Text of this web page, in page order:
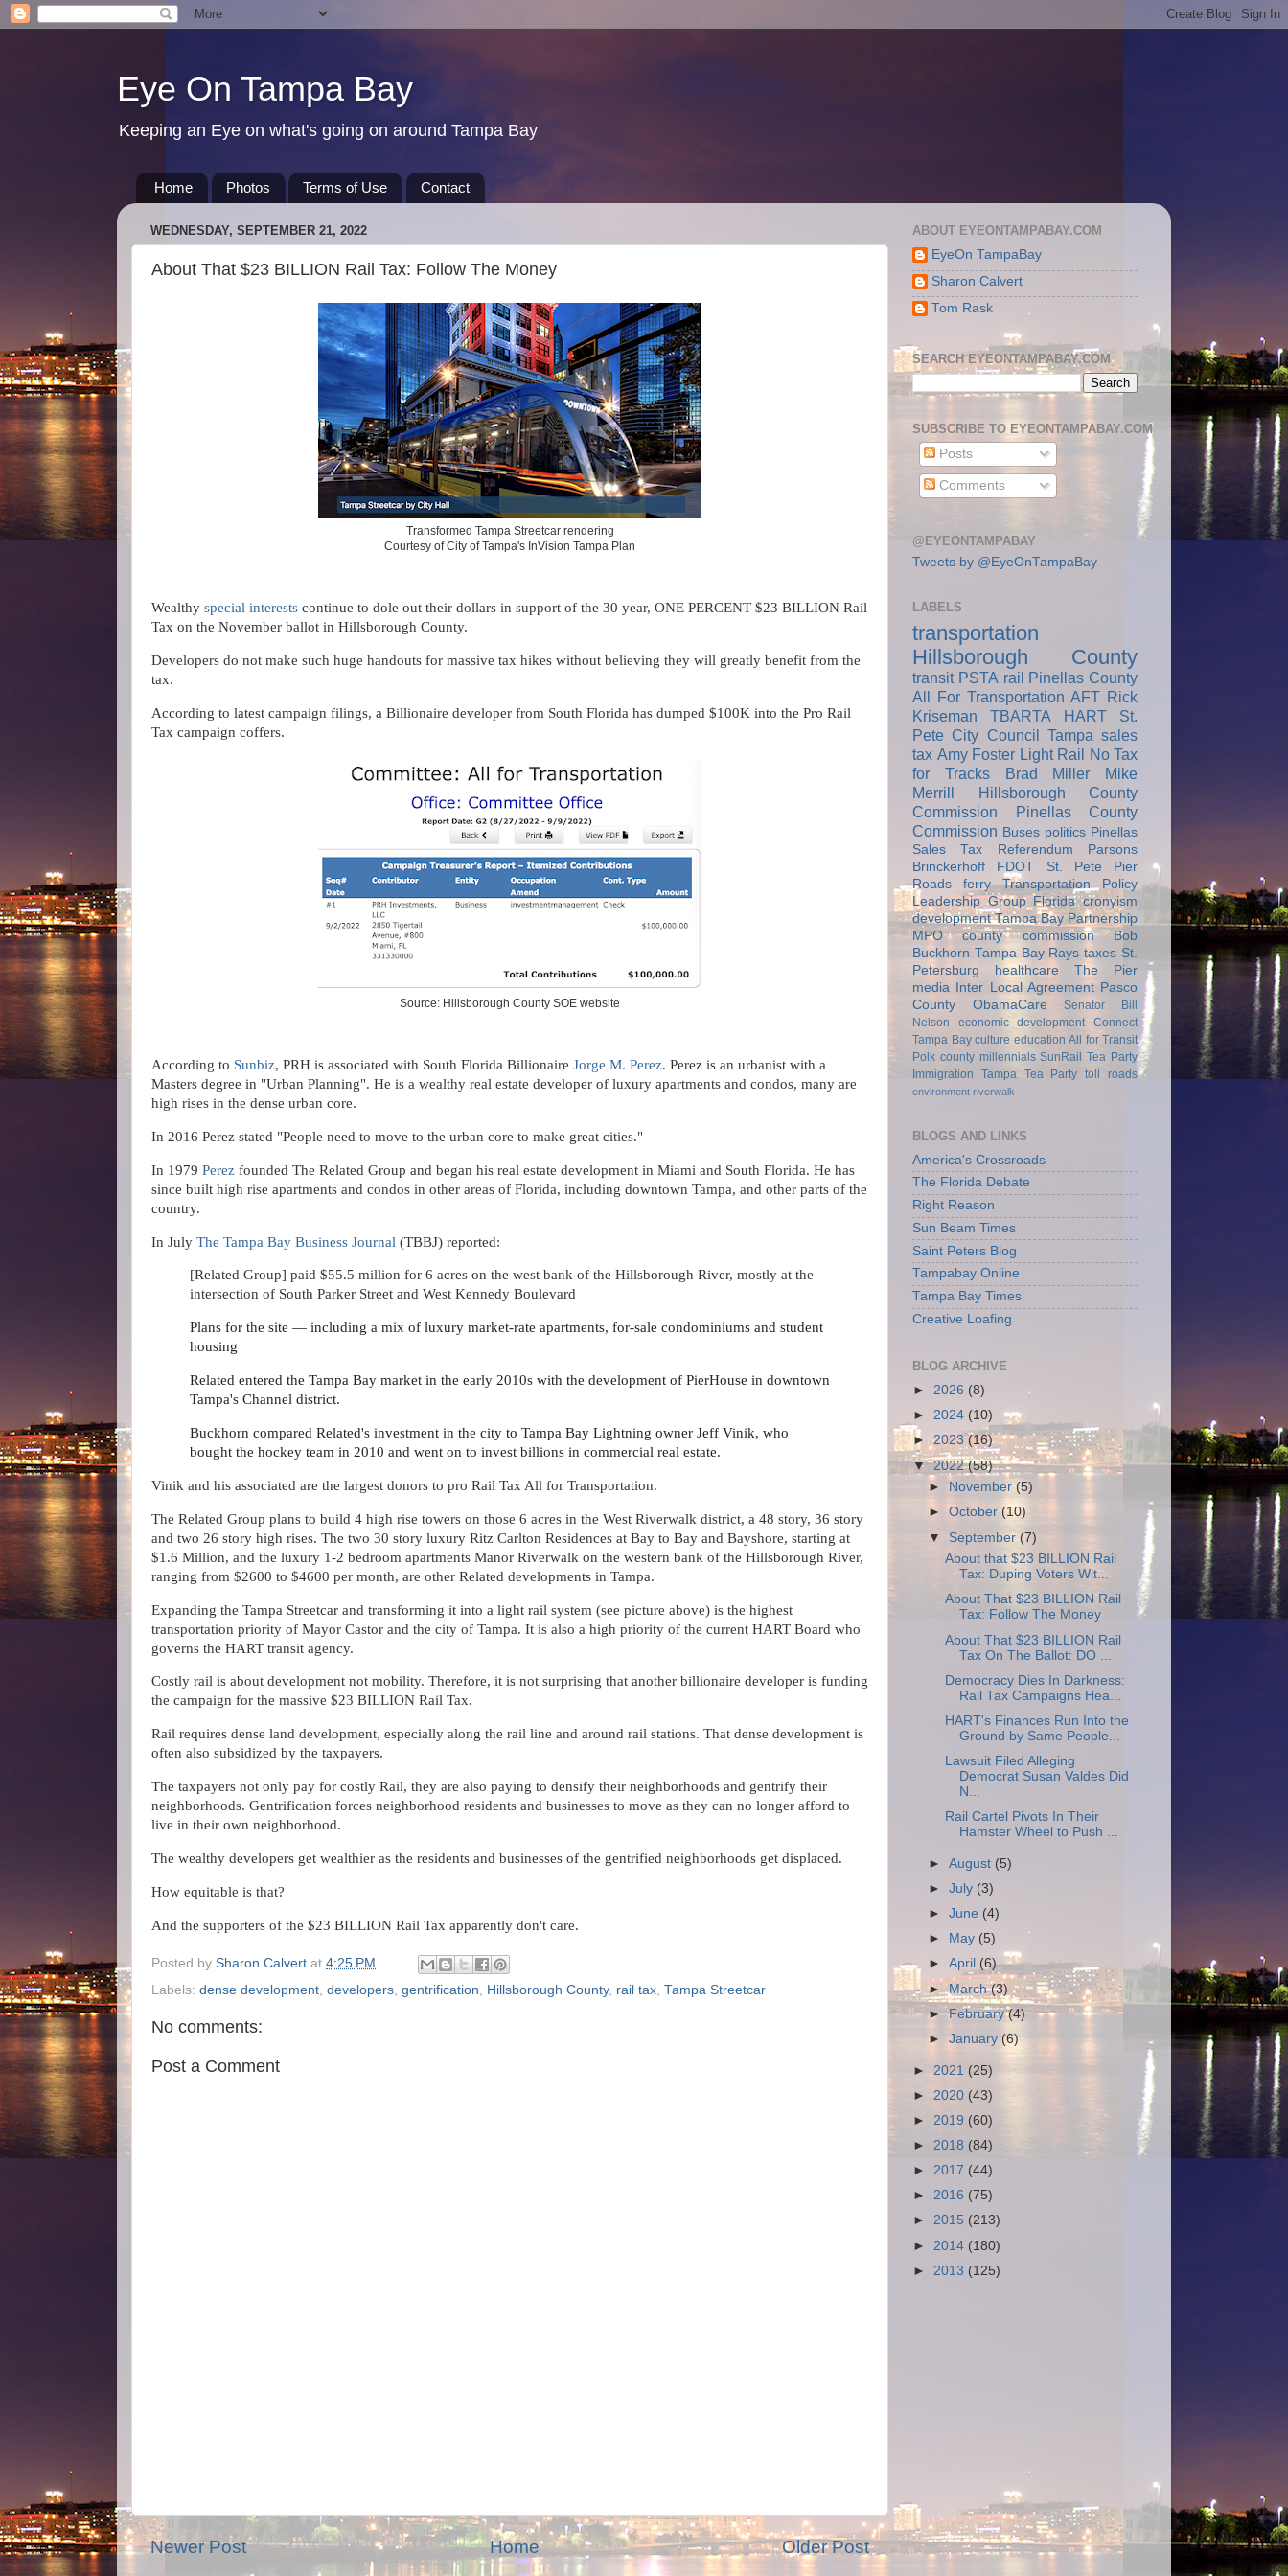
Eye On Tampa Bay
Keeping an Eye on what's going on around Tampa Bay
Home Photos Terms of Use Contact
WEDNESDAY, SEPTEMBER 21, 2022
About That $23 BILLION Rail Tax: Follow The Money
Transformed Tampa Streetcar rendering
Courtesy of City of Tampa's InVision Tampa Plan
Wealthy special interests continue to dole out their dollars in support of the 30 year, ONE PERCENT $23 BILLION Rail
Tax on the November ballot in Hillsborough County.
Developers do not make such huge handouts for massive tax hikes without believing they will greatly benefit from the
tax.
According to latest campaign filings, a Billionaire developer from South Florida has dumped $100K into the Pro Rail
Tax campaign coffers.
Source: Hillsborough County SOE website
According to Sunbiz, PRH is associated with South Florida Billionaire Jorge M. Perez. Perez is an urbanist with a
Masters degree in "Urban Planning". He is a wealthy real estate developer of luxury apartments and condos, many are
high rises in the dense urban core.
In 2016 Perez stated "People need to move to the urban core to make great cities."
In 1979 Perez founded The Related Group and began his real estate development in Miami and South Florida. He has
since built high rise apartments and condos in other areas of Florida, including downtown Tampa, and other parts of the
country.
In July The Tampa Bay Business Journal (TBBJ) reported:
[Related Group] paid $55.5 million for 6 acres on the west bank of the Hillsborough River, mostly at the
intersection of South Parker Street and West Kennedy Boulevard
Plans for the site — including a mix of luxury market-rate apartments, for-sale condominiums and student
housing
Related entered the Tampa Bay market in the early 2010s with the development of PierHouse in downtown
Tampa's Channel district.
Buckhorn compared Related's investment in the city to Tampa Bay Lightning owner Jeff Vinik, who
bought the hockey team in 2010 and went on to invest billions in commercial real estate.
Vinik and his associated are the largest donors to pro Rail Tax All for Transportation.
The Related Group plans to build 4 high rise towers on those 6 acres in the West Riverwalk district, a 48 story, 36 story
and two 26 story high rises. The two 30 story luxury Ritz Carlton Residences at Bay to Bay and Bayshore, starting at
$1.6 Million, and the luxury 1-2 bedroom apartments Manor Riverwalk on the western bank of the Hillsborough River,
ranging from $2600 to $4600 per month, are other Related developments in Tampa.
Expanding the Tampa Streetcar and transforming it into a light rail system (see picture above) is the highest
transportation priority of Mayor Castor and the city of Tampa. It is also a high priority of the current HART Board who
governs the HART transit agency.
Costly rail is about development not mobility. Therefore, it is not surprising that another billionaire developer is funding
the campaign for the massive $23 BILLION Rail Tax.
Rail requires dense land development, especially along the rail line and around rail stations. That dense development is
often also subsidized by the taxpayers.
The taxpayers not only pay for costly Rail, they are also paying to densify their neighborhoods and gentrify their
neighborhoods. Gentrification forces neighborhood residents and businesses to move as they can no longer afford to
live in their own neighborhood.
The wealthy developers get wealthier as the residents and businesses of the gentrified neighborhoods get displaced.
How equitable is that?
And the supporters of the $23 BILLION Rail Tax apparently don't care.
Posted by Sharon Calvert at 4:25 PM
Labels: dense development, developers, gentrification, Hillsborough County, rail tax, Tampa Streetcar
No comments:
Post a Comment
Newer Post Older Post
Home
ABOUT EYEONTAMPABAY.COM
EyeOn TampaBay
Sharon Calvert
Tom Rask
SEARCH EYEONTAMPABAY.COM
SUBSCRIBE TO EYEONTAMPABAY.COM
Posts
Comments
@EYEONTAMPABAY
Tweets by @EyeOnTampaBay
LABELS
transportation
Hillsborough County
transit PSTA rail Pinellas County
All For Transportation AFT Rick
Kriseman
TBARTA HART
St.
Pete City Council Tampa sales
tax Amy Foster Light Rail No Tax
for Tracks
Brad Miller
Mike
Merrill
Hillsborough County
Commission
Pinellas County
Commission Buses politics Pinellas
Sales Tax Referendum
Parsons
Brinckerhoff
FDOT
St. Pete Pier
Roads
ferry
Transportation Policy
Leadership Group Florida cronyism
development Tampa Bay Partnership
MPO
county commission
Bob
Buckhorn Tampa Bay Rays taxes St.
Petersburg
healthcare
The Pier
media
Inter Local Agreement Pasco
County
ObamaCare
Senator Bill
Nelson
economic development
Connect
Tampa Bay culture education All for Transit
Polk county millennials SunRail Tea Party
Immigration
Tampa Tea Party toll roads
environment riverwalk
BLOGS AND LINKS
America's Crossroads
The Florida Debate
Right Reason
Sun Beam Times
Saint Peters Blog
Tampabay Online
Tampa Bay Times
Creative Loafing
BLOG ARCHIVE
► 2026 (8)
► 2024 (10)
►2023(16)
▼2022(58)
►
November (5)
►October(10)
▼September (7)
About that $23 BILLION Rail
Tax: Duping Voters Wit...
About That $23 BILLION Rail
Tax: Follow The Money
About That $23 BILLION Rail
Tax On The Ballot: DO ...
Democracy Dies In Darkness:
Rail Tax Campaigns Hea...
HART's Finances Run Into the
Ground by Same People...
Lawsuit Filed Alleging
Democrat Susan Valdes Did
N...
Rail Cartel Pivots In Their
Hamster Wheel to Push ...
►August (5)
►July (3)
►June (4)
►
May (5)
►April (6)
►March(3)
►February(4)
►January(6)
► 2021 (25)
► 2020 (43)
► 2019 (60)
► 2018 (84)
► 2017 (44)
► 2016 (75)
► 2015 (213)
► 2014 (180)
► 2013 (125)